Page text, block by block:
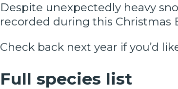
Despite unexpectedly heavy
recorded during this Christmas
Check back next year if you’d
Full species list